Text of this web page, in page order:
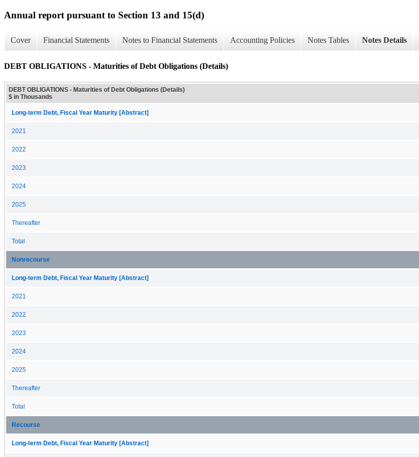
Annual report pursuant to Section 13 and 15(d)
Cover Financial Statements Notes to Financial Statements Accounting Policies Notes Tables Notes Details
DEBT OBLIGATIONS - Maturities of Debt Obligations (Details)
DEBT OBLIGATIONS - Maturities of Debt Obligations (Details)
$ in Thousands
Long-term Debt, Fiscal Year Maturity [Abstract]
2021
2022
2023
2024
2025
Thereafter
Total
Nonrecourse
Long-term Debt, Fiscal Year Maturity [Abstract]
2021
2022
2023
2024
2025
Thereafter
Total
Recourse
Long-term Debt, Fiscal Year Maturity [Abstract]